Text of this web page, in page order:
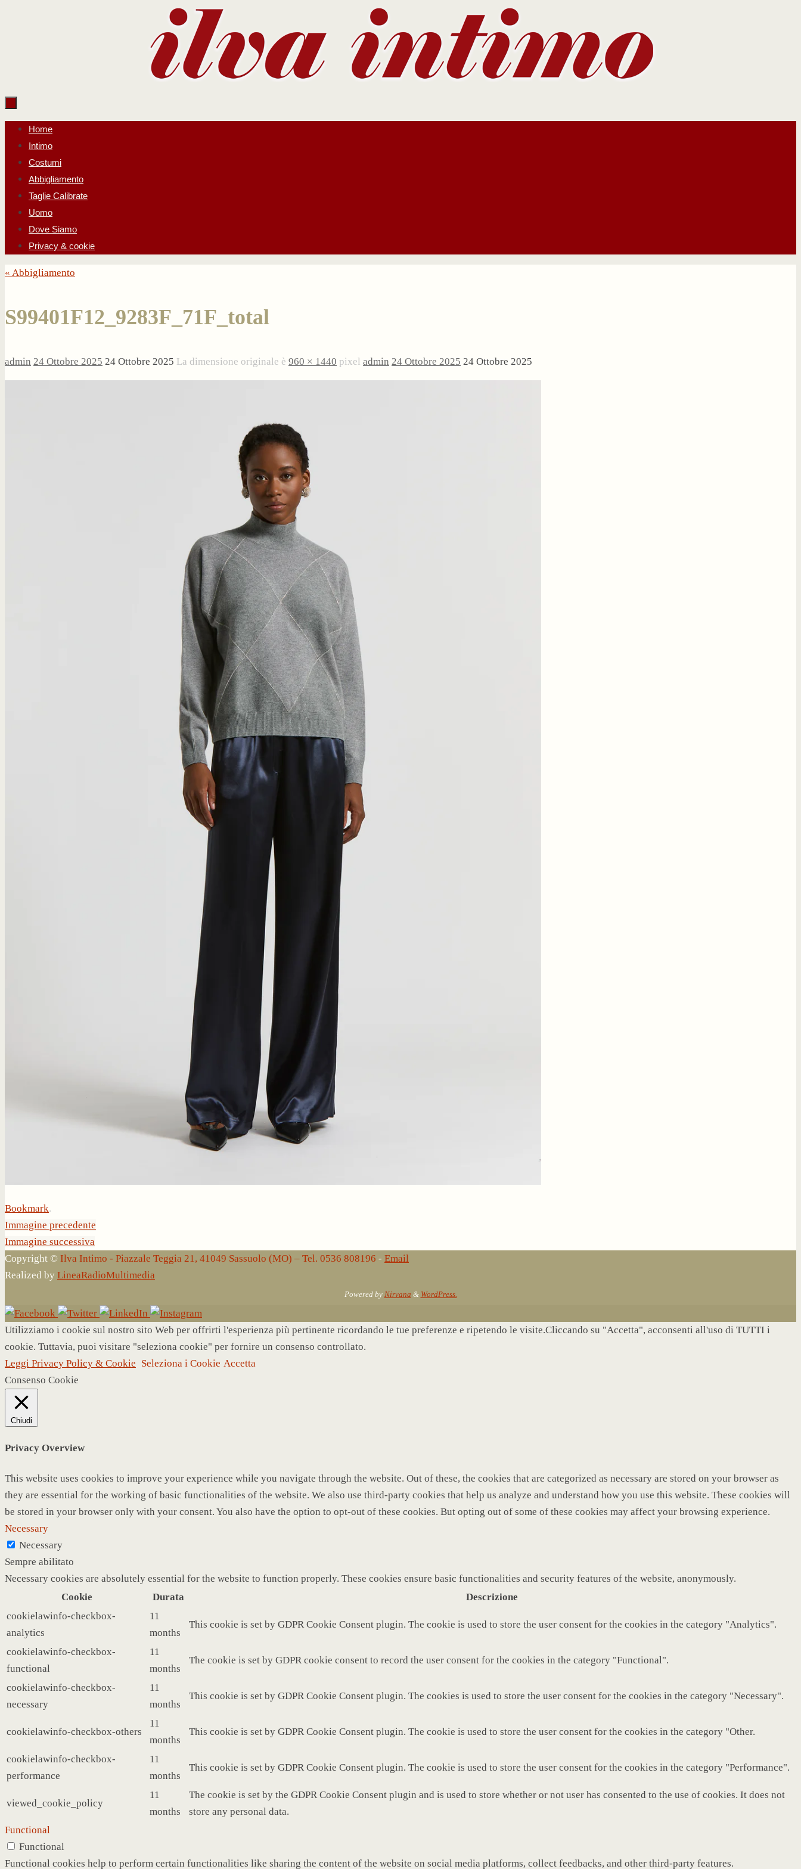
Salta
contenuto
Home
Intimo
Costumi
Abbigliamento
Taglie Calibrate
Uomo
Dove Siamo
Privacy & cookie
« Abbigliamento
S99401F12_9283F_71F_total
admin 24 Ottobre 2025 24 Ottobre 2025 La dimensione originale è 960 × 1440 pixel admin 24 Ottobre 2025 24 Ottobre 2025
Bookmark.
Immagine precedente
Immagine successiva
Copyright © Ilva Intimo - Piazzale Teggia 21, 41049 Sassuolo (MO) – Tel. 0536 808196 - Email
Realized by LineaRadioMultimedia
Powered by Nirvana & WordPress.
Utilizziamo i cookie sul nostro sito Web per offrirti l'esperienza più pertinente ricordando le tue preferenze e ripetendo le visite.Cliccando su "Accetta", acconsenti all'uso di TUTTI i
cookie. Tuttavia, puoi visitare "seleziona cookie" per fornire un consenso controllato.
Leggi Privacy Policy & Cookie Seleziona i Cookie Accetta
Consenso Cookie
Chiudi
Privacy Overview
This website uses cookies to improve your experience while you navigate through the website. Out of these, the cookies that are categorized as necessary are stored on your browser as
they are essential for the working of basic functionalities of the website. We also use third-party cookies that help us analyze and understand how you use this website. These cookies will
be stored in your browser only with your consent. You also have the option to opt-out of these cookies. But opting out of some of these cookies may affect your browsing experience.
Necessary
Necessary
Sempre abilitato
Necessary cookies are absolutely essential for the website to function properly. These cookies ensure basic functionalities and security features of the website, anonymously.
Cookie
Durata
Descrizione
cookielawinfo-checkbox-
analytics
11
months
This cookie is set by GDPR Cookie Consent plugin. The cookie is used to store the user consent for the cookies in the category "Analytics".
cookielawinfo-checkbox-
functional
11
months
The cookie is set by GDPR cookie consent to record the user consent for the cookies in the category "Functional".
cookielawinfo-checkbox-
necessary
11
months
This cookie is set by GDPR Cookie Consent plugin. The cookies is used to store the user consent for the cookies in the category "Necessary".
cookielawinfo-checkbox-others
11
months
This cookie is set by GDPR Cookie Consent plugin. The cookie is used to store the user consent for the cookies in the category "Other.
cookielawinfo-checkbox-
performance
11
months
This cookie is set by GDPR Cookie Consent plugin. The cookie is used to store the user consent for the cookies in the category "Performance".
viewed_cookie_policy
11
months
The cookie is set by the GDPR Cookie Consent plugin and is used to store whether or not user has consented to the use of cookies. It does not
store any personal data.
Functional
Functional
Functional cookies help to perform certain functionalities like sharing the content of the website on social media platforms, collect feedbacks, and other third-party features.